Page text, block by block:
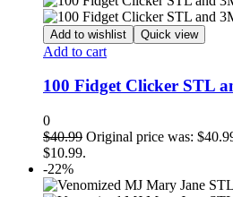
Add to wishlist Quick view
Add to cart
100 Fidget Clicker STL
0
$40.99 Original price was:
$10.99.
-22%